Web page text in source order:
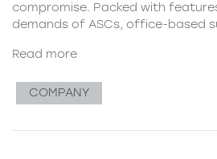
compromise. Packed with
demands of ASCs, office-based
Read more
COMPANY